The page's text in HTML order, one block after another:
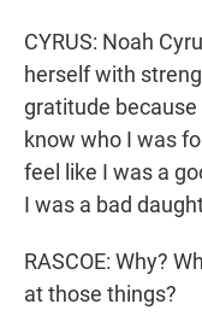
CYRUS: Noah
herself with
gratitude because
know who I was
feel like I was a
I was a bad
RASCOE: Why?
at those things?